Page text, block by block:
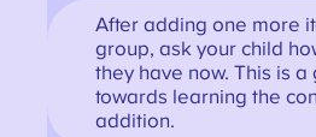
After adding one more
group, ask your child
they have now. This is
towards learning the
addition.